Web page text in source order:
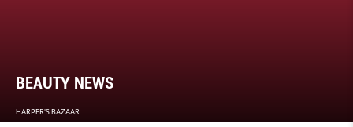
BEAUTY NEWS
HARPER'S BAZAAR